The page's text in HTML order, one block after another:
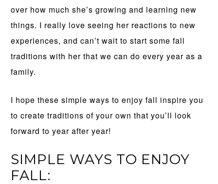
over how much she’s growing and learning new
things. I really love seeing her reactions to new
experiences, and can’t wait to start some fall
traditions with her that we can do every year as a
family.
I hope these simple ways to enjoy fall inspire you
to create traditions of your own that you’ll look
forward to year after year!
SIMPLE WAYS TO ENJOY
FALL: